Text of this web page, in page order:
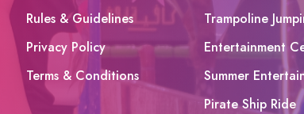
Rules & Guidelines
Privacy Policy
Terms & Conditions
Trampoline
Entertainment
Summer
Pirate Ship Ride